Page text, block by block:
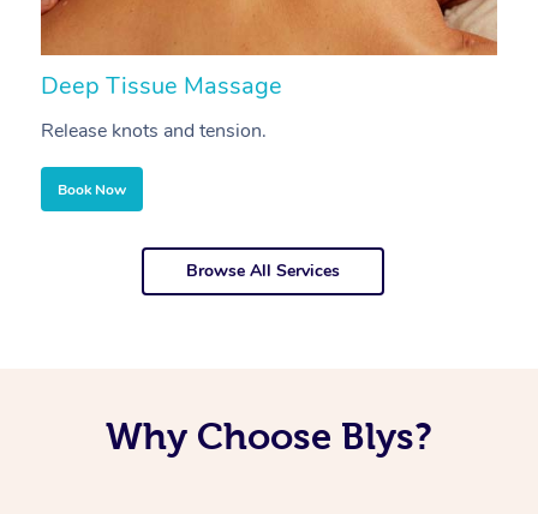
Deep Tissue Massage
Release knots and tension.
Book Now
Browse All Services
Why Choose Blys?